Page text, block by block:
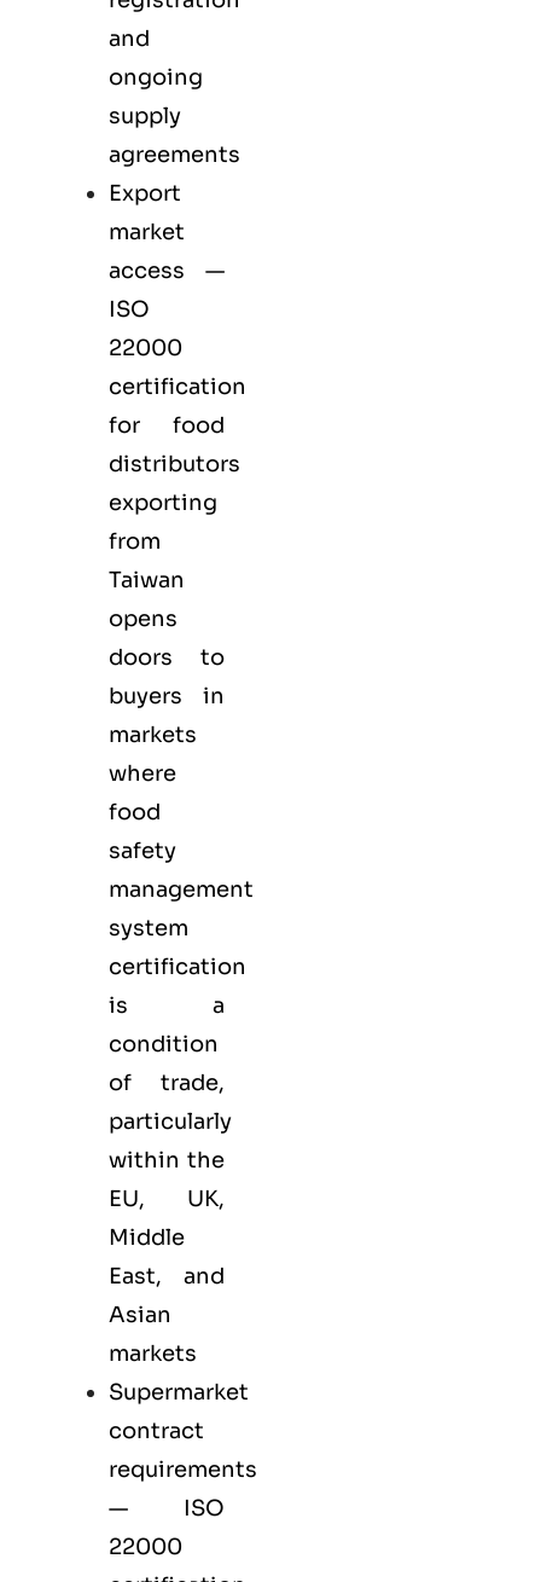
and
ongoing
supply
agreements
Export
market
access —
ISO
22000
certification
for food
distributors
exporting
from
Taiwan
opens
doors to
buyers in
markets
where
food
safety
management
system
certification
is a
condition
of trade,
particularly
within the
EU, UK,
Middle
East, and
Asian
markets
Supermarket
contract
requirements
— ISO
22000